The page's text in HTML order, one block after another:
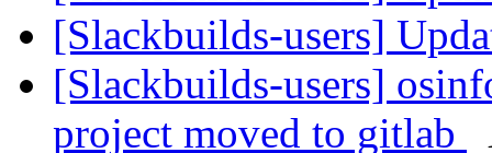
[Slackbuilds-users]
[Slackbuilds-users]
project moved to gitlab